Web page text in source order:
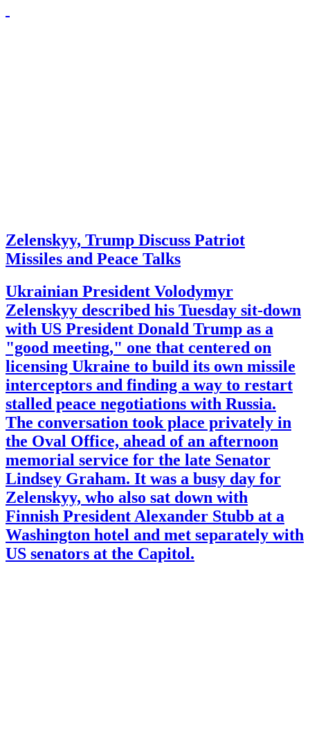
Zelenskyy, Trump Discuss Patriot
Missiles and Peace Talks
Ukrainian President Volodymyr
Zelenskyy described his Tuesday sit-down
with US President Donald Trump as a
"good meeting," one that centered on
licensing Ukraine to build its own missile
interceptors and finding a way to restart
stalled peace negotiations with Russia.
The conversation took place privately in
the Oval Office, ahead of an afternoon
memorial service for the late Senator
Lindsey Graham. It was a busy day for
Zelenskyy, who also sat down with
Finnish President Alexander Stubb at a
Washington hotel and met separately with
US senators at the Capitol.